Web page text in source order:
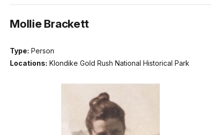
Mollie Brackett
Type: Person
Locations: Klondike Gold Rush National Historical Park